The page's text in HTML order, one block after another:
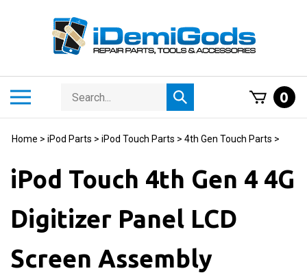
Search
store
Submit
search
0
Home > iPod Parts > iPod Touch Parts > 4th Gen Touch Parts >
iPod Touch 4th Gen 4 4G
Digitizer Panel LCD
Screen Assembly